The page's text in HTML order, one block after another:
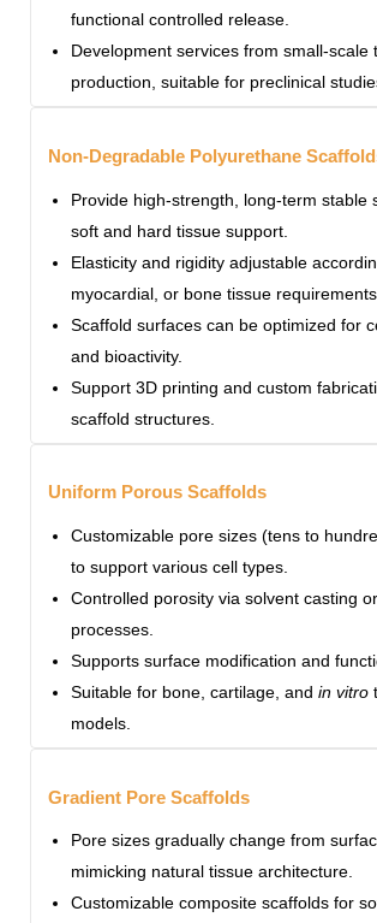
functional controlled release.
Development services from small-scale
production, suitable for preclinical
Non-Degradable Polyurethane
Provide high-strength, long-term stable
soft and hard tissue support.
Elasticity and rigidity adjustable
myocardial, or bone tissue requirements.
Scaffold surfaces can be optimized for
and bioactivity.
Support 3D printing and custom
scaffold structures.
Uniform Porous Scaffolds
Customizable pore sizes (tens to
to support various cell types.
Controlled porosity via solvent casting
processes.
Supports surface modification and
Suitable for bone, cartilage, and in vitro
models.
Gradient Pore Scaffolds
Pore sizes gradually change from
mimicking natural tissue architecture.
Customizable composite scaffolds for